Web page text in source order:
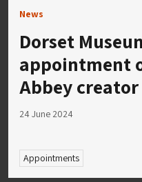
News
Dorset
appointment
Abbey creator
24 June 2024
Appointments